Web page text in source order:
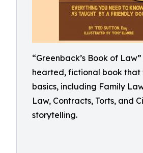
“Greenback’s Book of
hearted, fictional book that
basics, including Family
Law, Contracts, Torts, and
storytelling.